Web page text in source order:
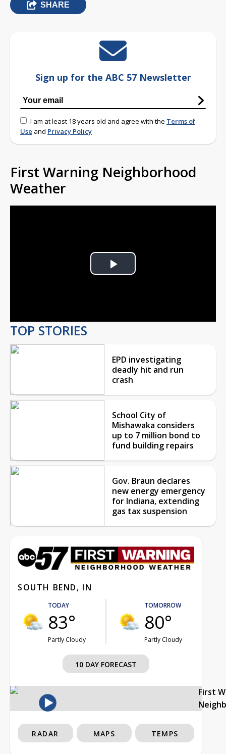
SHARE
Sign up for the ABC 57 Newsletter
I am at least 18 years old and agree with the Terms of
Use and Privacy Policy
First Warning Neighborhood
Weather
Play
TOP STORIES
EPD investigating
deadly hit and run
crash
School City of
Mishawaka considers
up to 7 million bond to
fund building repairs
Gov. Braun declares
new energy emergency
for Indiana, extending
gas tax suspension
SOUTH BEND, IN
TODAY
83°
Partly Cloudy
TOMORROW
80°
Partly Cloudy
10 DAY FORECAST
First
RADAR MAPS TEMPS